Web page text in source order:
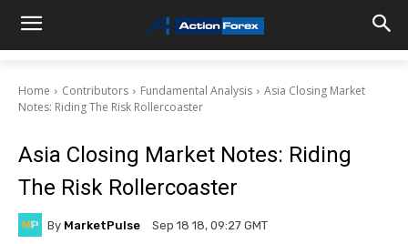
Home Contributors Fundamental Analysis
Asia Closing Market
Notes: Riding The Risk Rollercoaster
Asia Closing Market Notes: Riding
The Risk Rollercoaster
By MarketPulse Sep 18 18, 09:27 GMT